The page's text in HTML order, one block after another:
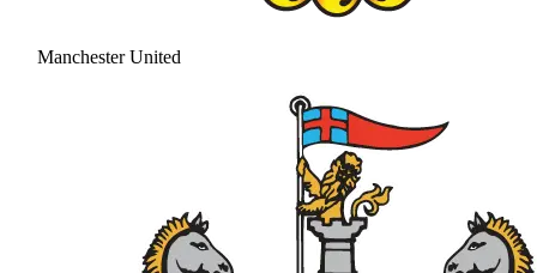
Manchester United